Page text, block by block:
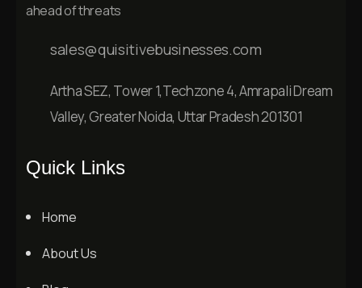
ahead of threats
sales@quisitivebusinesses.com
Artha SEZ, Tower 1,Techzone 4, Amrapali Dream
Valley, Greater Noida, Uttar Pradesh 201301
Quick Links
Home
About Us